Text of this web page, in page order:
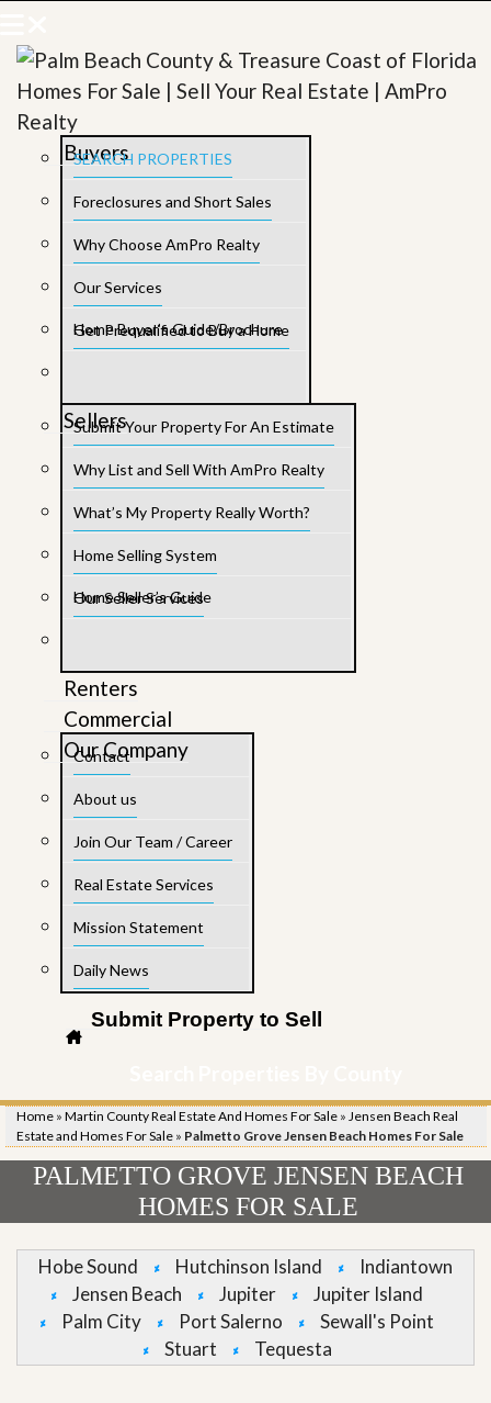
Buyers
SEARCH PROPERTIES
Foreclosures and Short Sales
Why Choose AmPro Realty
Our Services
Get Prequalified to Buy a Home
Home Buyer’s Guide/Brochure
Sellers
Submit Your Property For An Estimate
Why List and Sell With AmPro Realty
What’s My Property Really Worth?
Home Selling System
Our Seller Services
Home Seller’s Guide
Renters
Commercial
Our Company
Contact
About us
Join Our Team / Career
Real Estate Services
Mission Statement
Daily News
Submit Property to Sell
Home » Martin County Real Estate And Homes For Sale » Jensen Beach Real
Estate and Homes For Sale » Palmetto Grove Jensen Beach Homes For Sale
PALMETTO GROVE JENSEN BEACH
HOMES FOR SALE
Hobe Sound Hutchinson Island
Indiantown
Jensen Beach
Jupiter
Jupiter Island
Palm City
Port Salerno
Sewall's Point
Stuart
Tequesta